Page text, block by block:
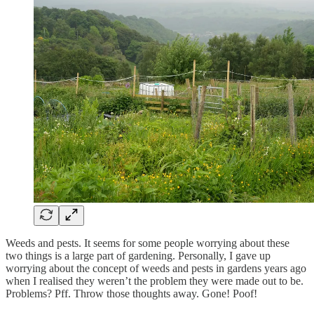
Weeds and pests. It seems for some people worrying about these
two things is a large part of gardening. Personally, I gave up
worrying about the concept of weeds and pests in gardens years ago
when I realised they weren’t the problem they were made out to be.
Problems? Pff. Throw those thoughts away. Gone! Poof!